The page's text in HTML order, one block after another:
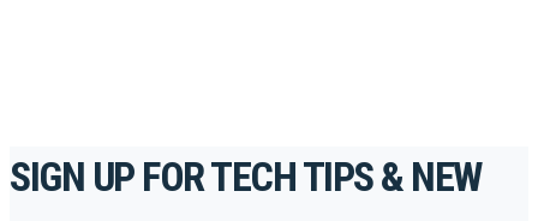
SIGN UP FOR TECH TIPS & NEW